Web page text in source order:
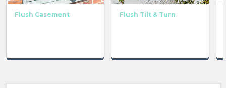
Flush Casement Flush Tilt & Turn